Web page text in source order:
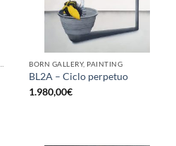
BORN GALLERY, PAINTING
BL2A – Ciclo perpetuo
1.980,00€